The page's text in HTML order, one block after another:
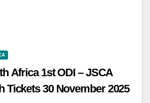
Africa 1st ODI – JSCA
Tickets 30 November 2025